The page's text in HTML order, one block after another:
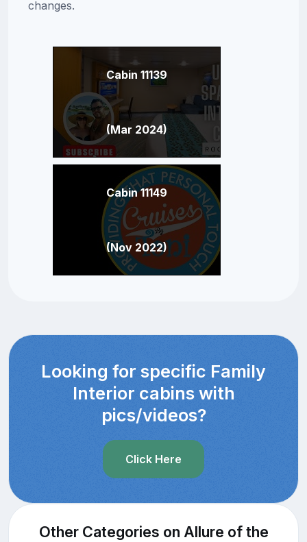
changes.
Cabin 11139
(Mar 2024)
Cabin 11149
(Nov 2022)
Looking for specific Family
Interior cabins with
pics/videos?
Click Here
Other Categories on Allure of the